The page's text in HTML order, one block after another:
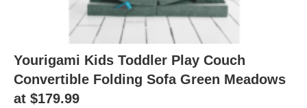
Yourigami Kids Toddler Play Couch
Convertible Folding Sofa Green Meadows
at $179.99